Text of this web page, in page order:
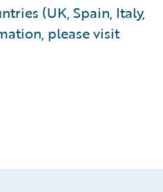
(UK, Spain, Italy,
please visit